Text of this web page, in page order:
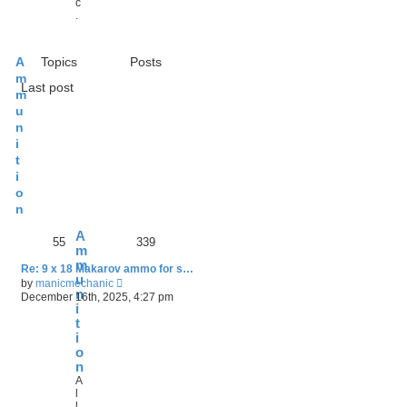
c
.
A
m
m
u
n
i
t
i
o
n
Topics
Posts
Last post
A
m
m
u
n
i
t
i
o
n
A
55 339
Re: 9 x 18 Makarov ammo for s…
by manicmechanic
i
December 16th, 2025, 4:27 pm